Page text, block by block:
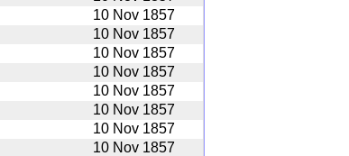
10 Nov 1857
10 Nov 1857
10 Nov 1857
10 Nov 1857
10 Nov 1857
10 Nov 1857
10 Nov 1857
10 Nov 1857